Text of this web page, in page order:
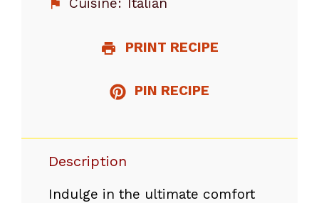
Cuisine: Italian
PRINT RECIPE
PIN RECIPE
Description
Indulge in the ultimate comfort